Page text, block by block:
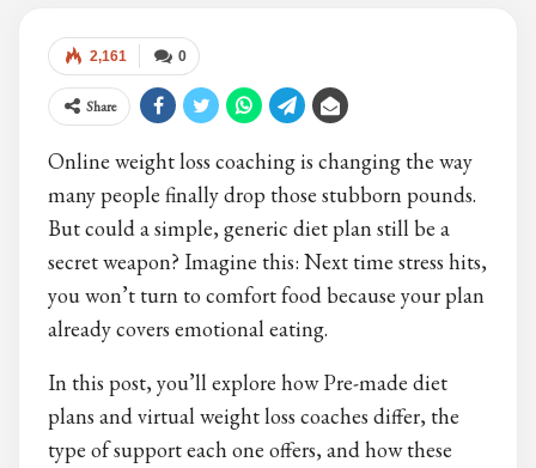
0
2,161
Share
Online weight loss coaching is changing the way
many people finally drop those stubborn pounds.
But could a simple, generic diet plan still be a
secret weapon? Imagine this: Next time stress hits,
you won’t turn to comfort food because your plan
already covers emotional eating.
In this post, you’ll explore how Pre-made diet
plans and virtual weight loss coaches differ, the
type of support each one offers, and how these